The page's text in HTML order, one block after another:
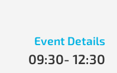
Event Details
09:30- 12:30